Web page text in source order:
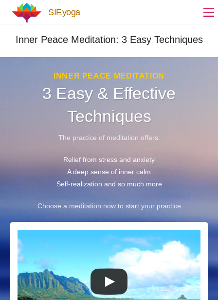
Skip to main content
SIF.yoga
Inner Peace Meditation: 3 Easy Techniques
INNER PEACE MEDITATION
3 Easy & Effective
Techniques
The practice of meditation offers:
Relief from stress and anxiety
A deep sense of inner calm
Self-realization and so much more
Choose a meditation now to start your practice